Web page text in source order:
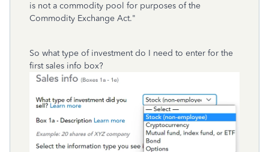
is not a commodity pool for purposes of the
Commodity Exchange Act."
So what type of investment do I need to enter for the
first sales info box?